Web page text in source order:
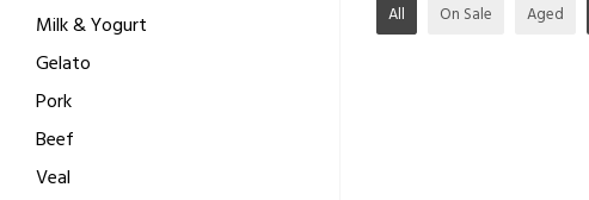
Milk & Yogurt
Gelato
Pork
Beef
Veal
All On Sale Aged